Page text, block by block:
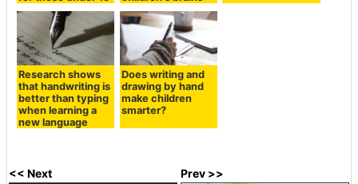
Research shows
that handwriting is
better than typing
when learning a
new language
Does writing and
drawing by hand
make children
smarter?
<< Next Prev >>